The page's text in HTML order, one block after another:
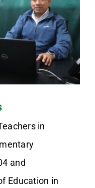
in
and
Education in